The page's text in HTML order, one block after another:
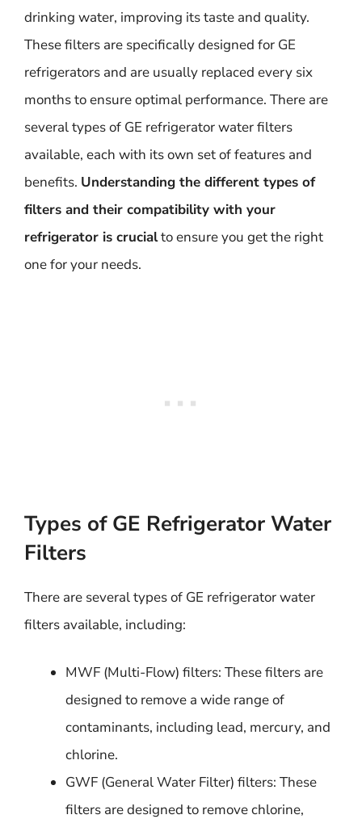
drinking water, improving its taste and quality.
These filters are specifically designed for GE
refrigerators and are usually replaced every six
months to ensure optimal performance. There are
several types of GE refrigerator water filters
available, each with its own set of features and
benefits. Understanding the different types of
filters and their compatibility with your
refrigerator is crucialto ensure you get the right
one for your needs.
Types of GE Refrigerator Water
Filters
There are several types of GE refrigerator water
filters available, including:
MWF (Multi-Flow) filters: These filters are
designed to remove a wide range of
contaminants, including lead, mercury, and
chlorine.
GWF (General Water Filter) filters: These
filters are designed to remove chlorine,